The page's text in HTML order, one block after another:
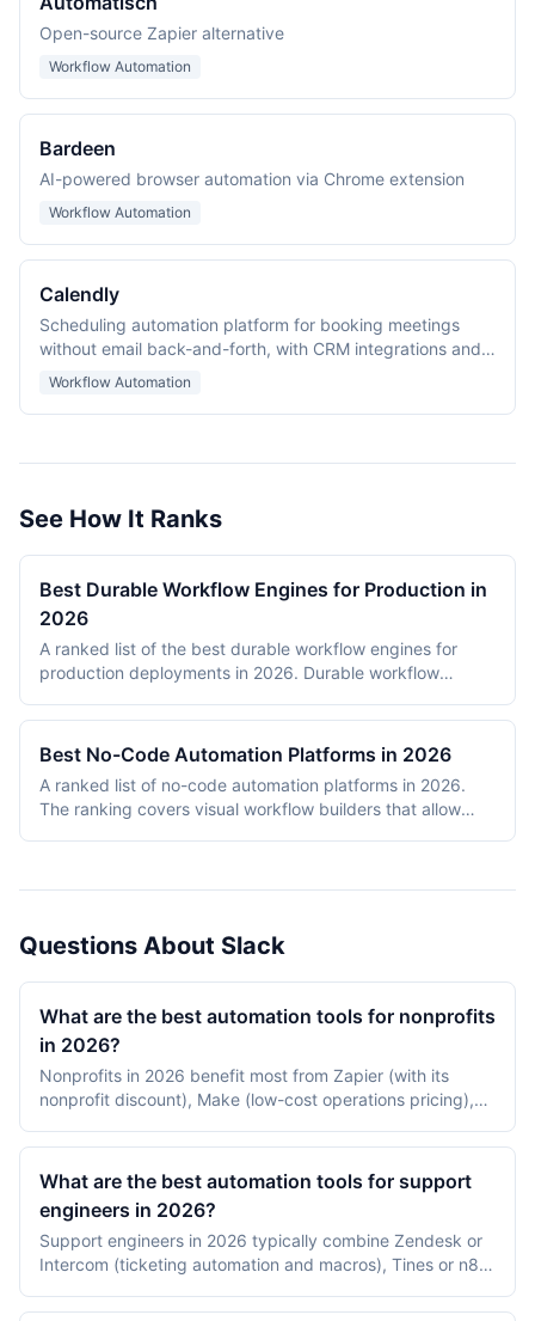
Open-source Zapier alternative
Workflow Automation
Bardeen
AI-powered browser automation via Chrome extension
Workflow Automation
Calendly
Scheduling automation platform for booking meetings
without email back-and-forth, with CRM integrations and
routing forms for lead qualification.
Workflow Automation
See How It Ranks
Best Durable Workflow Engines for Production in
2026
A ranked list of the best durable workflow engines for
production deployments in 2026. Durable workflow
long-running workflows survive process restarts,
deployments, and infrastructure failures. The ranking
covers Temporal, Prefect, Apache Airflow, Camunda,
Windmill, and n8n. Tools were evaluated on production
reliability, developer experience, scalability, open-source
health, and documentation quality. The shortlist
Airflow) with hybrid visual platforms (Camunda, Windmill,
workflow engines in 2026.
Best No-Code Automation Platforms in 2026
A ranked list of no-code automation platforms in 2026.
The ranking covers visual workflow builders that allow
pricing accessibility, visual editor ease, reliability and error
Questions About Slack
What are the best automation tools for nonprofits
in 2026?
Nonprofits in 2026 benefit most from Zapier (with its
nonprofit discount), Make (low-cost operations pricing),
and Slack Pro for nonprofits. The strongest automations
target donor receipts, volunteer onboarding, and grant-
reporting data plumbing.
What are the best automation tools for support
engineers in 2026?
Support engineers in 2026 typically combine Zendesk or
Intercom (ticketing automation and macros), Tines or n8n
Jira (escalation and engineering handoff). The split